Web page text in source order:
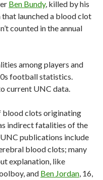
Ben Bundy, killed by his
launched a blood clot
counted in the annual
among players and
football statistics.
current UNC data.
blood clots originating
indirect fatalities of the
publications include
blood clots; many
explanation, like
and Ben Jordan, 16,